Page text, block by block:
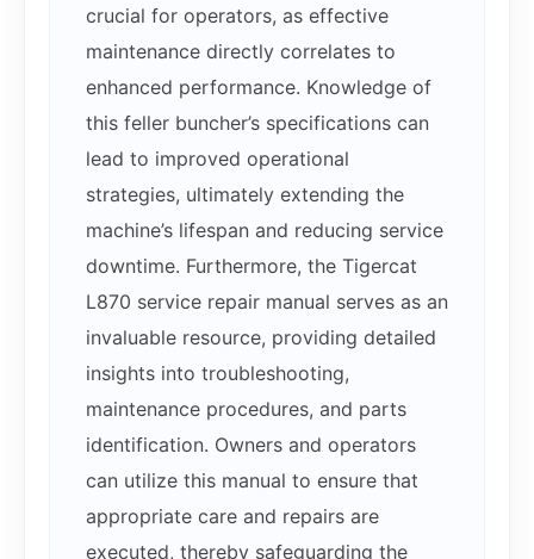
crucial for operators, as effective
maintenance directly correlates to
enhanced performance. Knowledge of
this feller buncher’s specifications can
lead to improved operational
strategies, ultimately extending the
machine’s lifespan and reducing service
downtime. Furthermore, the Tigercat
L870 service repair manual serves as an
invaluable resource, providing detailed
insights into troubleshooting,
maintenance procedures, and parts
identification. Owners and operators
can utilize this manual to ensure that
appropriate care and repairs are
executed, thereby safeguarding the